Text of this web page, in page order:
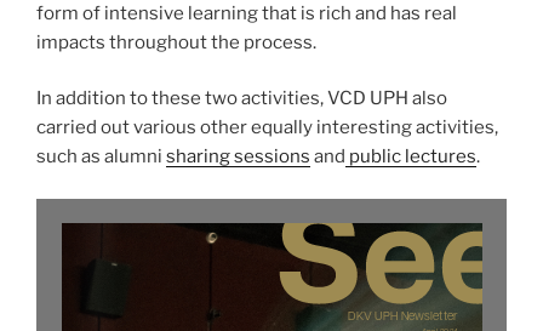
form of intensive learning that is rich and has real
impacts throughout the process.
In addition to these two activities, VCD UPH also
carried out various other equally interesting activities,
such as alumni sharing sessions and public lectures.